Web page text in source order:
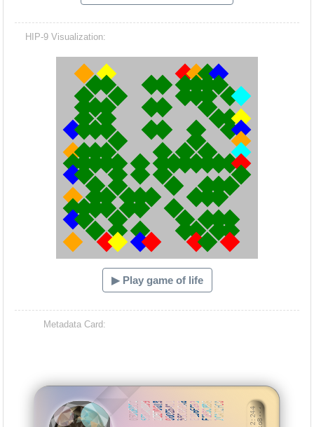
HIP-9 Visualization:
▶ Play game of life
Metadata Card:
05DDBDCC55BADD9922E7001800DB541155C000A8E186E693F1B5C8B62CA72FC0